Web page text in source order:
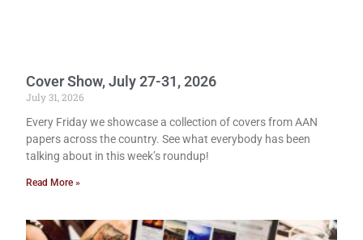
Cover Show, July 27-31, 2026
July 31, 2026
Every Friday we showcase a collection of covers from AAN
papers across the country. See what everybody has been
talking about in this week’s roundup!
Read More »